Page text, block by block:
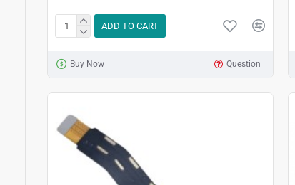
ADD TO CART
Buy Now Question